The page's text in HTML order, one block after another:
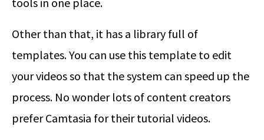
Other than that, it has a library full of
templates. You can use this template to edit
your videos so that the system can speed up the
process. No wonder lots of content creators
prefer Camtasia for their tutorial videos.